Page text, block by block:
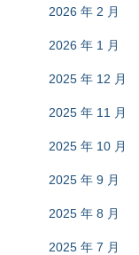
2026 年 2 月
2026 年 1 月
2025 年 12 月
2025 年 11 月
2025 年 10 月
2025 年 9 月
2025 年 8 月
2025 年 7 月